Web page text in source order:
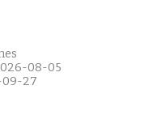
08-05
09-27